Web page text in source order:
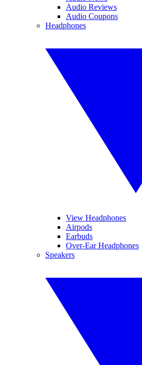
Audio Reviews
Audio Coupons
Headphones
View Headphones
Airpods
Earbuds
Over-Ear Headphones
Speakers